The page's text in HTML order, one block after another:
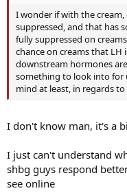
I wonder if with the
suppressed, and that has
fully suppressed on
chance on creams that LH
downstream hormones
something to look into for
mind at least, in regards
I don't know man, it's a
I just can't understand
shbg guys respond
see online